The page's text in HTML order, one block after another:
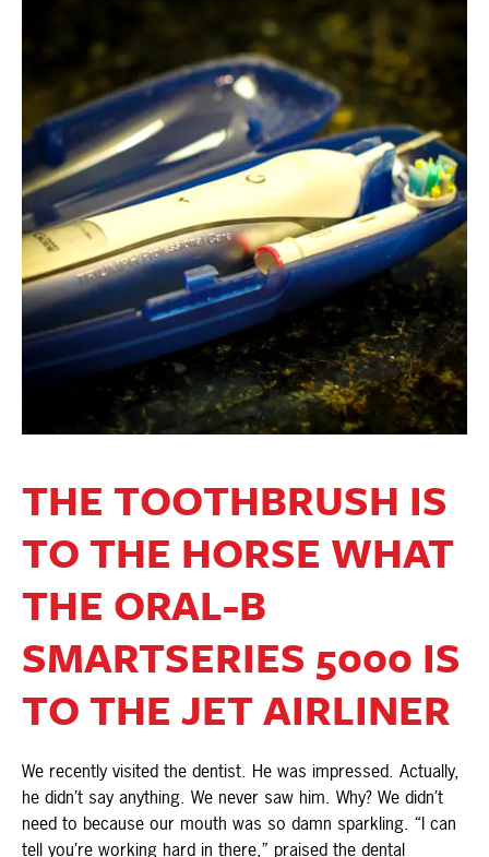
THE TOOTHBRUSH IS
TO THE HORSE WHAT
THE ORAL-B
SMARTSERIES 5000 IS
TO THE JET AIRLINER
We recently visited the dentist. He was impressed. Actually,
he didn’t say anything. We never saw him. Why? We didn’t
need to because our mouth was so damn sparkling. “I can
tell you’re working hard in there,” praised the dental